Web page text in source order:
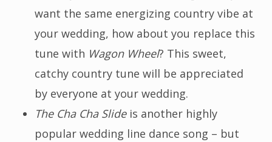
want the same energizing country vibe at
your wedding, how about you replace this
tune with Wagon Wheel? This sweet,
catchy country tune will be appreciated
by everyone at your wedding.
The Cha Cha Slideis another highly
popular wedding line dance song – but